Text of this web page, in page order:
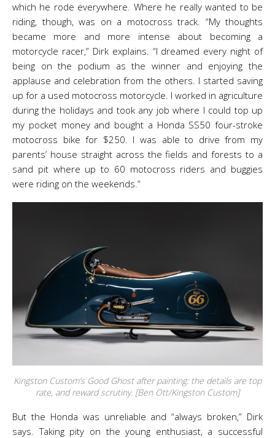
which he rode everywhere. Where he really wanted to be
riding, though, was on a motocross track. “My thoughts
became more and more intense about becoming a
motorcycle racer,” Dirk explains. “I dreamed every night of
being on the podium as the winner and enjoying the
applause and celebration from the others. I started saving
up for a used motocross motorcycle. I worked in agriculture
during the holidays and took any job where I could top up
my pocket money and bought a Honda SS50 four-stroke
motocross bike for $250. I was able to drive from my
parents’ house straight across the fields and forests to a
sand pit where up to 60 motocross riders and buggies
were riding on the weekends.”
Kingston Custom’s Good Ghost after painting: the details are top
rate, and reward scrutiny. [Ben Ott/Kingston Custom]
But the Honda was unreliable and “always broken,” Dirk
says. Taking pity on the young enthusiast, a successful